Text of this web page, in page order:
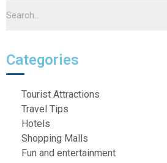
Categories
Tourist Attractions
Travel Tips
Hotels
Shopping Malls
Fun and entertainment